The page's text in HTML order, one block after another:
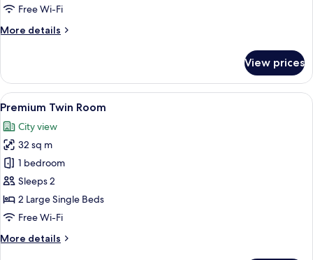
Free Wi-Fi
More details
More
Studio
Suite
View prices
View
all
photos
for
Premium
Twin
Room
A hotel room with a large bed, two
6
Premium Twin Room
City view
32 sq m
1 bedroom
Sleeps 2
2 Large Single Beds
Free Wi-Fi
More details
More